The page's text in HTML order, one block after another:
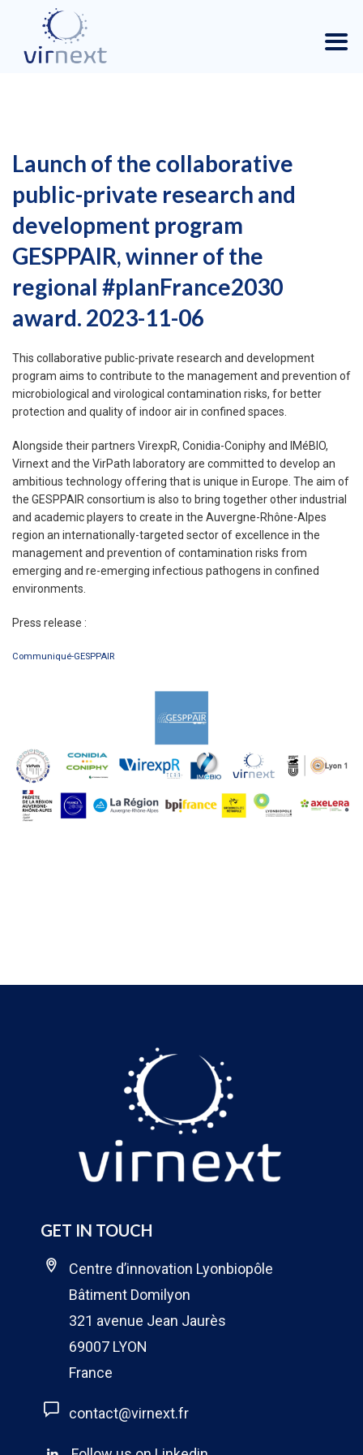
Launch of the collaborative
public-private research and
development program
GESPPAIR, winner of the
regional #planFrance2030
award. 2023-11-06
This collaborative public-private research and development
program aims to contribute to the management and prevention of
microbiological and virological contamination risks, for better
protection and quality of indoor air in confined spaces.
Alongside their partners VirexpR, Conidia-Coniphy and IMéBIO,
Virnext and the VirPath laboratory are committed to develop an
ambitious technology offering that is unique in Europe. The aim of
the GESPPAIR consortium is also to bring together other industrial
and academic players to create in the Auvergne-Rhône-Alpes
region an internationally-targeted sector of excellence in the
management and prevention of contamination risks from
emerging and re-emerging infectious pathogens in confined
environments.
Press release :
Communiqué-GESPPAIR
GET IN TOUCH
Centre d’innovation Lyonbiopôle
Bâtiment Domilyon
321 avenue Jean Jaurès
69007 LYON
France
contact@virnext.fr